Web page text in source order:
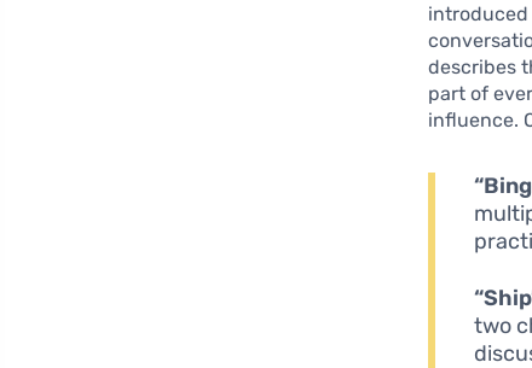
introduced
describes
part of
influence.
two